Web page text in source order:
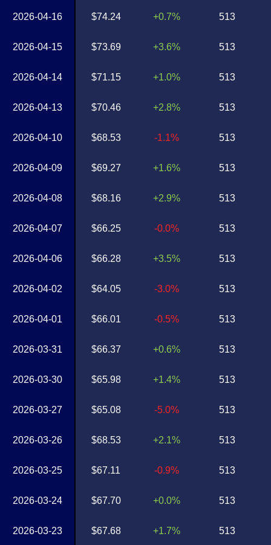
2026-04-16
2026-04-15
2026-04-14
2026-04-13
2026-04-10
2026-04-09
2026-04-08
2026-04-07
2026-04-06
2026-04-02
2026-04-01
2026-03-31
2026-03-30
2026-03-27
2026-03-26
2026-03-25
2026-03-24
2026-03-23
$74.24
$73.69
$71.15
$70.46
$68.53
$69.27
$68.16
$66.25
$66.28
$64.05
$66.01
$66.37
$65.98
$65.08
$68.53
$67.11
$67.70
$67.68
+0.7%
+3.6%
+1.0%
+2.8%
-1.1%
+1.6%
+2.9%
-0.0%
+3.5%
-3.0%
-0.5%
+0.6%
+1.4%
-5.0%
+2.1%
-0.9%
+0.0%
+1.7%
513
513
513
513
513
513
513
513
513
513
513
513
513
513
513
513
513
513